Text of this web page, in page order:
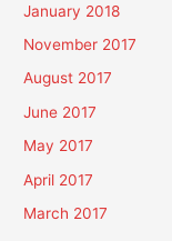
January 2018
November 2017
August 2017
June 2017
May 2017
April 2017
March 2017